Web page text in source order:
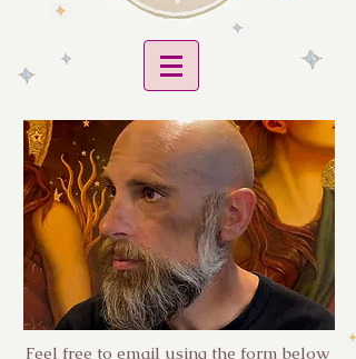
Feel free to email using the form below